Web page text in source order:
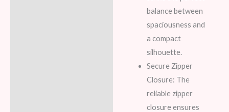
balance between
spaciousness and
a compact
silhouette.
Secure Zipper
Closure: The
reliable zipper
closure ensures